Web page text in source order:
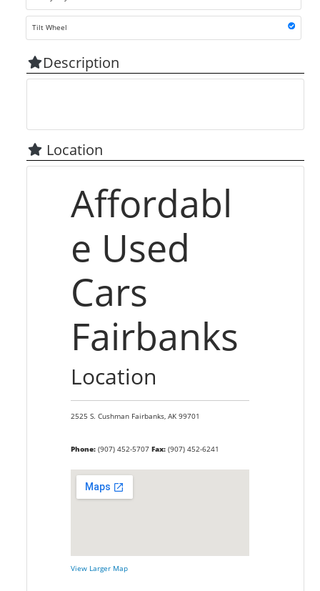
Tilt Wheel
Description
Location
Affordabl
e Used
Cars
Fairbanks
Location
2525 S. Cushman Fairbanks, AK 99701
Phone:(907) 452-5707 Fax:(907) 452-6241
View Larger Map